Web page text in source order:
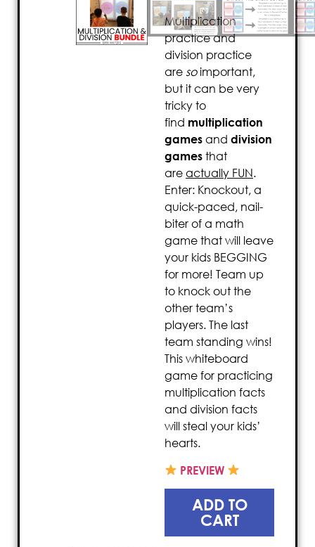
Multiplication
practice and
division practice
are soimportant,
but it can be very
tricky to
find multiplication
games and division
games that
are actually FUN.
Enter: Knockout, a
quick-paced, nail-
biter of a math
game that will leave
your kids BEGGING
for more! Team up
to knock out the
other team’s
players. The last
team standing wins!
This whiteboard
game for practicing
multiplication facts
and division facts
will steal your kids’
hearts.
PREVIEW
ADD TO
CART